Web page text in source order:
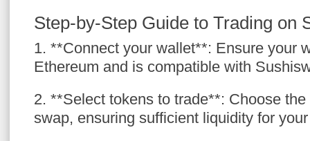
Step-by-Step Guide to Trading on
1. **Connect your wallet**: Ensure your
Ethereum and is compatible with
2. **Select tokens to trade**: Choose
swap, ensuring sufficient liquidity for